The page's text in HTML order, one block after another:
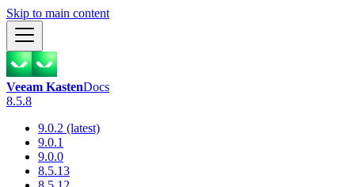
Skip to main content
Veeam KastenDocs
8.5.8
9.0.2 (latest)
9.0.1
9.0.0
8.5.13